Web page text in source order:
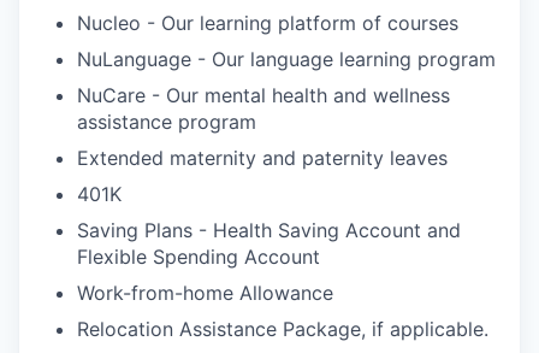
Nucleo - Our learning platform of courses
NuLanguage - Our language learning program
NuCare - Our mental health and wellness
assistance program
Extended maternity and paternity leaves
401K
Saving Plans - Health Saving Account and
Flexible Spending Account
Work-from-home Allowance
Relocation Assistance Package, if applicable.